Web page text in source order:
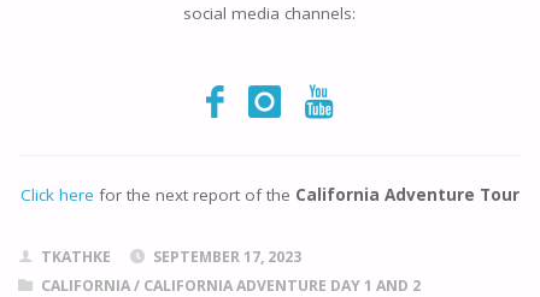
social media channels:
Click here for the next report of the California Adventure Tour
TKATHKE
SEPTEMBER 17, 2023
CALIFORNIA/ CALIFORNIA ADVENTURE DAY 1 AND 2